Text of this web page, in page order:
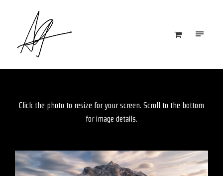
Click the photo to resize for your screen. Scroll to the bottom
for image details.